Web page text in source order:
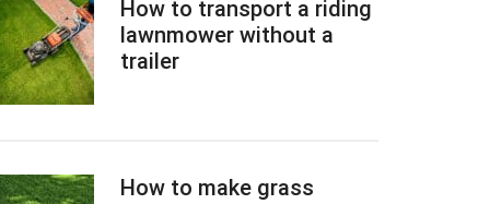
How to transport a riding
lawnmower without a
trailer
How to make grass